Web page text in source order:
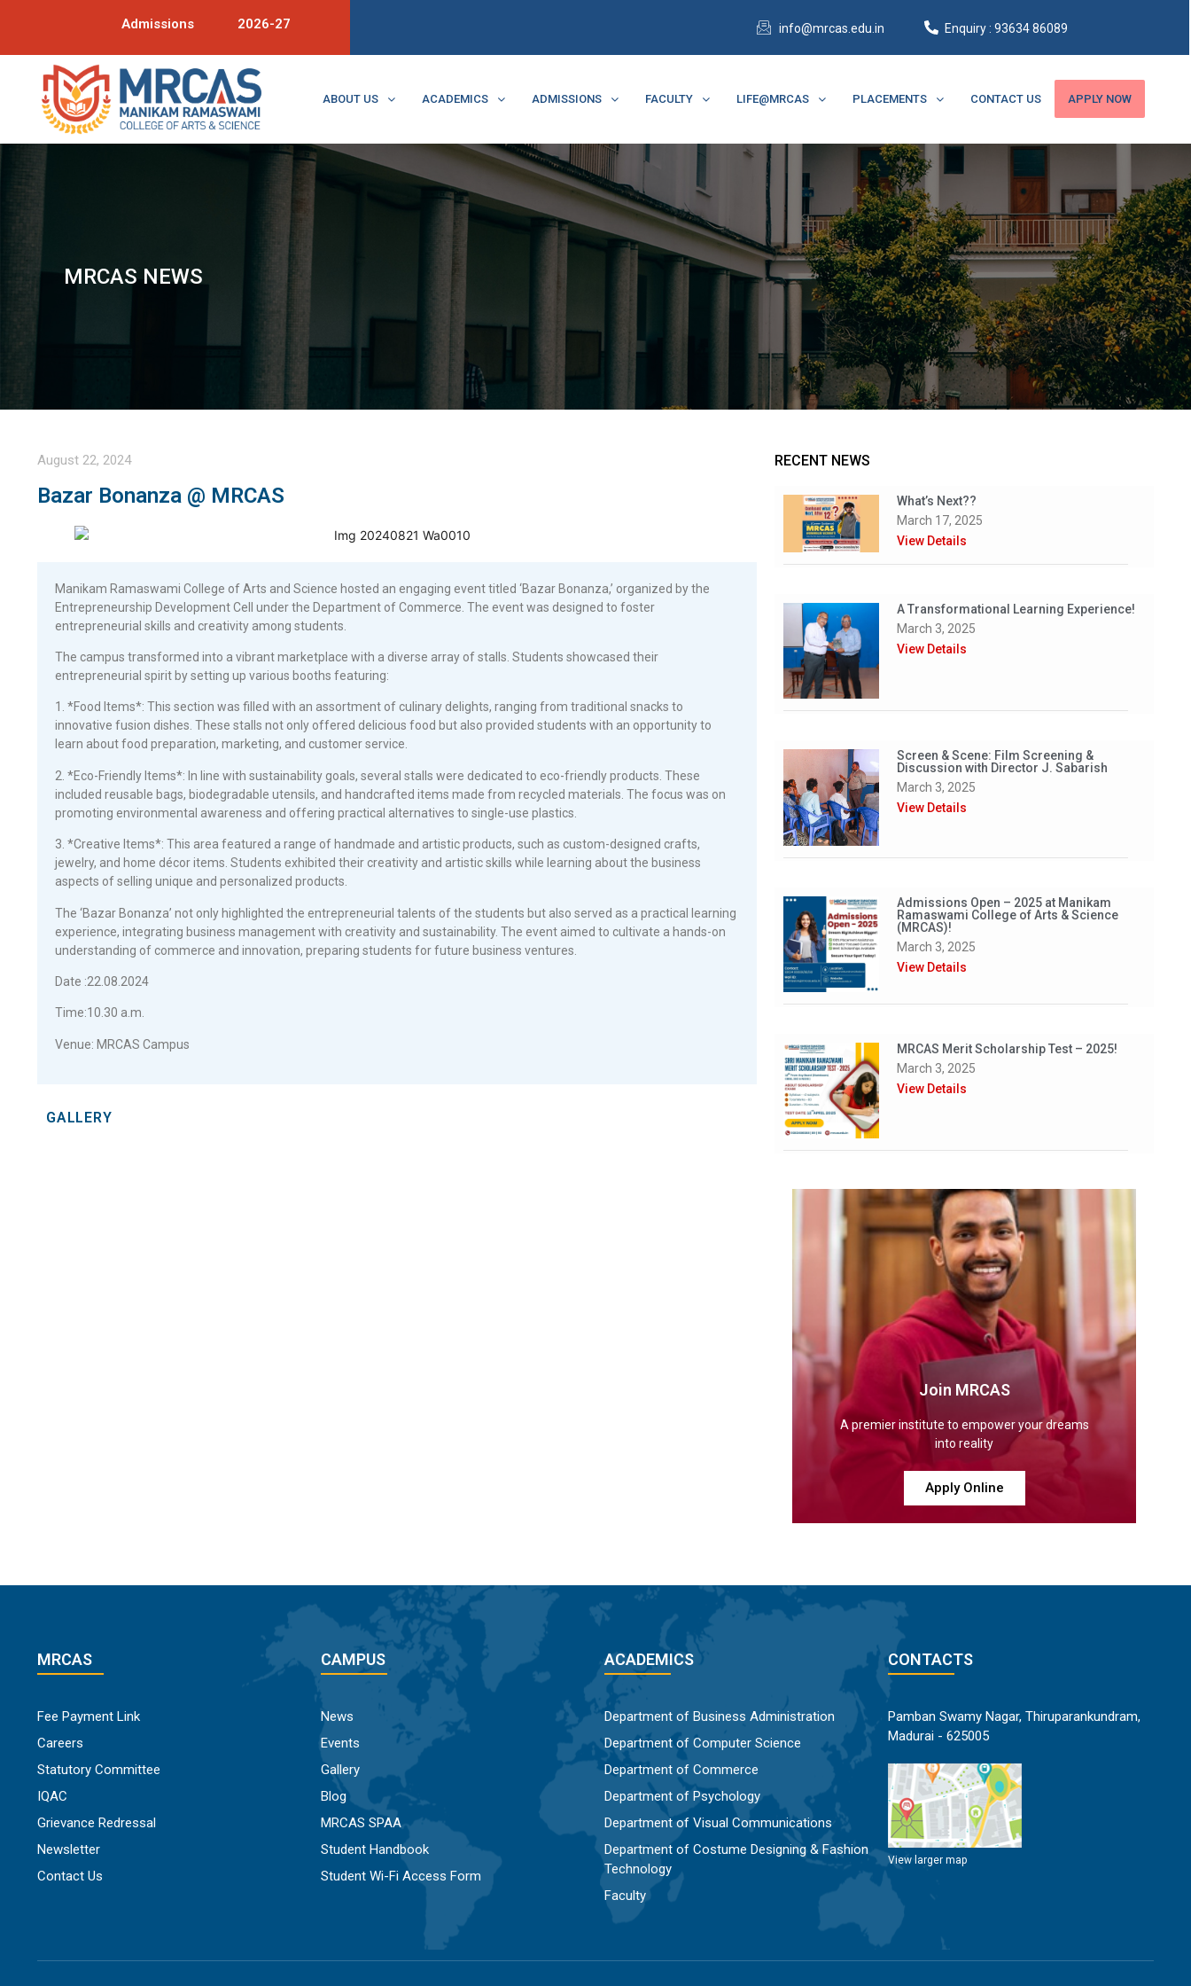
Admissions 2026-27 info@mrcas.edu.in Enquiry : 93634 86089
ABOUT US ACADEMICS ADMISSIONS FACULTY LIFE@MRCAS PLACEMENTS CONTACT US APPLY NOW
MRCAS NEWS
August 22, 2024
Bazar Bonanza @ MRCAS
Manikam Ramaswami College of Arts and Science hosted an engaging event titled ‘Bazar Bonanza,’ organized by the
Entrepreneurship Development Cell under the Department of Commerce. The event was designed to foster
entrepreneurial skills and creativity among students.
The campus transformed into a vibrant marketplace with a diverse array of stalls. Students showcased their
entrepreneurial spirit by setting up various booths featuring:
1. *Food Items*: This section was filled with an assortment of culinary delights, ranging from traditional snacks to
innovative fusion dishes. These stalls not only offered delicious food but also provided students with an opportunity to
learn about food preparation, marketing, and customer service.
2. *Eco-Friendly Items*: In line with sustainability goals, several stalls were dedicated to eco-friendly products. These
included reusable bags, biodegradable utensils, and handcrafted items made from recycled materials. The focus was on
promoting environmental awareness and offering practical alternatives to single-use plastics.
3. *Creative Items*: This area featured a range of handmade and artistic products, such as custom-designed crafts,
jewelry, and home décor items. Students exhibited their creativity and artistic skills while learning about the business
aspects of selling unique and personalized products.
The ‘Bazar Bonanza’ not only highlighted the entrepreneurial talents of the students but also served as a practical learning
experience, integrating business management with creativity and sustainability. The event aimed to cultivate a hands-on
understanding of commerce and innovation, preparing students for future business ventures.
Date :22.08.2024
Time:10.30 a.m.
Venue: MRCAS Campus
GALLERY
RECENT NEWS
What’s Next??
March 17, 2025
View Details
A Transformational Learning Experience!
March 3, 2025
View Details
Screen & Scene: Film Screening &
Discussion with Director J. Sabarish
March 3, 2025
View Details
Admissions Open – 2025 at Manikam
Ramaswami College of Arts & Science
(MRCAS)!
March 3, 2025
View Details
MRCAS Merit Scholarship Test – 2025!
March 3, 2025
View Details
Join MRCAS
A premier institute to empower your dreams
into reality
Apply Online
MRCAS
Fee Payment Link
Careers
Statutory Committee
IQAC
Grievance Redressal
Newsletter
Contact Us
CAMPUS
News
Events
Gallery
Blog
MRCAS SPAA
Student Handbook
Student Wi-Fi Access Form
ACADEMICS
Department of Business Administration
Department of Computer Science
Department of Commerce
Department of Psychology
Department of Visual Communications
Department of Costume Designing & Fashion
Technology
Faculty
CONTACTS
Pamban Swamy Nagar, Thiruparankundram,
Madurai - 625005
View larger map